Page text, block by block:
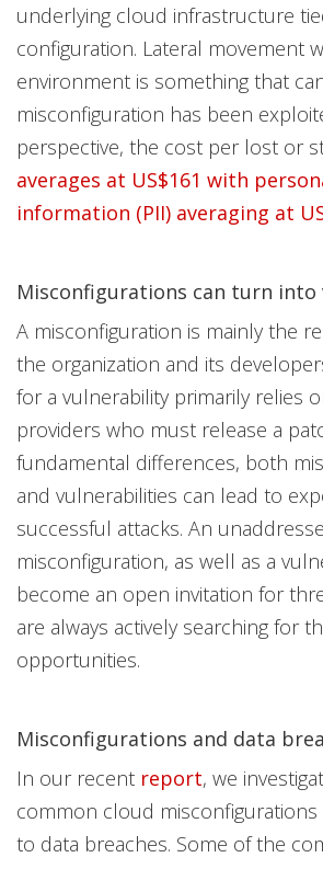
underlying cloud infrastructure
configuration. Lateral movement
environment is something that
misconfiguration has been
perspective, the cost per lost or
averages at US$161 with
information (PII) averaging at
Misconfigurations can turn
A misconfiguration is mainly the
the organization and its
for a vulnerability primarily relies
providers who must release a
fundamental differences, both
and vulnerabilities can lead to
successful attacks. An
misconfiguration, as well as a
become an open invitation for
are always actively searching for
opportunities.
Misconfigurations and data
In our recent report, we
common cloud
to data breaches. Some of the